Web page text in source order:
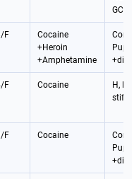
GCS
F
Cocaine
+Heroin
+Amphetamine
F Cocaine
H, P,
F Cocaine